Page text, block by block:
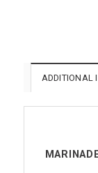
ADDITIONAL